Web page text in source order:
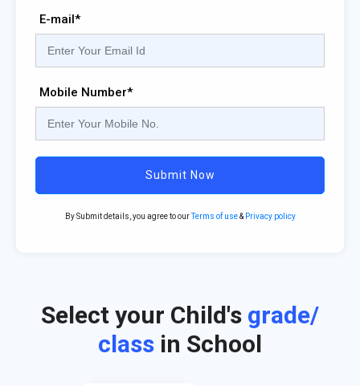
E-mail*
Mobile Number*
Submit Now
By Submit details, you agree to ourTerms of use& Privacy policy
Select your Child's grade/
class in School